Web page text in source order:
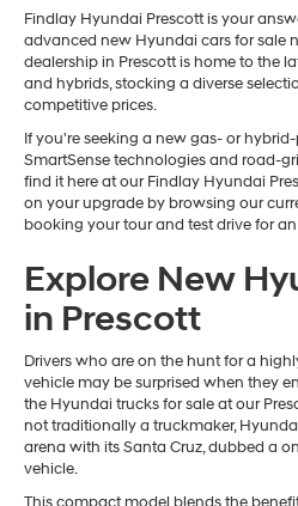
Findlay Hyundai Prescott is your
advanced new Hyundai cars for sale
dealership in Prescott is home to the
and hybrids, stocking a diverse
competitive prices.
If you're seeking a new gas- or
SmartSense technologies and road-
find it here at our Findlay Hyundai
on your upgrade by browsing our
booking your tour and test drive for
Explore New
in Prescott
Drivers who are on the hunt for a
vehicle may be surprised when they
the Hyundai trucks for sale at our
not traditionally a truckmaker,
arena with its Santa Cruz, dubbed a
vehicle.